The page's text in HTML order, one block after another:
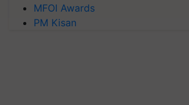
MFOI Awards
PM Kisan